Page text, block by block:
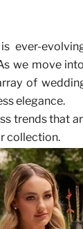
ever-
we move
of
elegance.
trends that
collection.